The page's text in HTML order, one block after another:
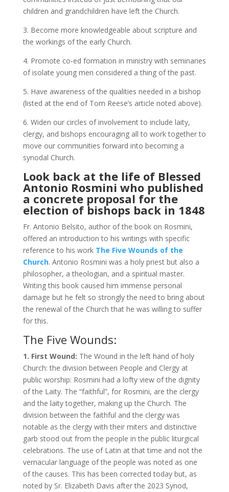
children and grandchildren have left the Church.
3. Become more knowledgeable about scripture and
the workings of the early Church.
4. Promote co-ed formation in ministry with seminaries
of isolate young men considered a thing of the past.
5. Have awareness of the qualities needed in a bishop
(listed at the end of Tom Reese’s article noted above).
6. Widen our circles of involvement to include laity,
clergy, and bishops encouraging all to work together to
move our communities forward into becoming a
synodal Church.
Look back at the life of Blessed
Antonio Rosmini who published
a concrete proposal for the
election of bishops back in 1848
Fr. Antonio Belsito, author of the book on Rosmini,
offered an introduction to his writings with specific
reference to his work The Five Wounds of the
Church. Antonio Rosmini was a holy priest but also a
philosopher, a theologian, and a spiritual master.
Writing this book caused him immense personal
damage but he felt so strongly the need to bring about
the renewal of the Church that he was willing to suffer
for this.
The Five Wounds:
1. First Wound: The Wound in the left hand of holy
Church: the division between People and Clergy at
public worship: Rosmini had a lofty view of the dignity
of the Laity. The “faithful”, for Rosmini, are the clergy
and the laity together, making up the Church. The
division between the faithful and the clergy was
notable as the clergy with their miters and distinctive
garb stood out from the people in the public liturgical
celebrations. The use of Latin at that time and not the
vernacular language of the people was noted as one
of the causes. This has been corrected today but, as
noted by Sr. Elizabeth Davis after the 2023 Synod,